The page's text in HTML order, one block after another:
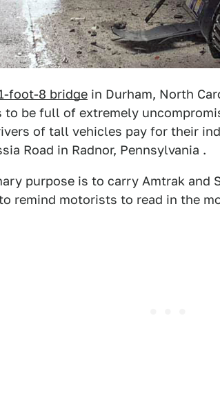
foot-8 bridge in Durham, North
to be full of extremely
of tall vehicles pay for their
Road in Radnor, Pennsylvania .
purpose is to carry Amtrak and
remind motorists to read in the